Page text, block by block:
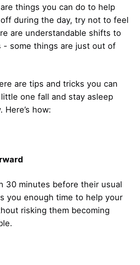
things you can do to help
during the day, try not to feel
are understandable shifts to
- some things are just out of
are tips and tricks you can
one fall and stay asleep
how:
30 minutes before their usual
you enough time to help your
risking them becoming